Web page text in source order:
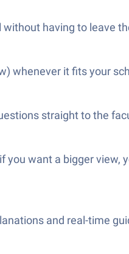
having to leave
whenever it fits your
straight to the
want a bigger view,
and real-time